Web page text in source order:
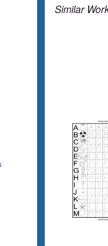
Similar